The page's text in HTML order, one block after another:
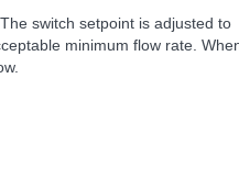
switch setpoint is adjusted to
minimum flow rate.